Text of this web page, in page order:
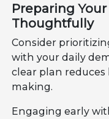
Preparing
Thoughtfully
Consider
with your daily
clear plan
making.
Engaging early